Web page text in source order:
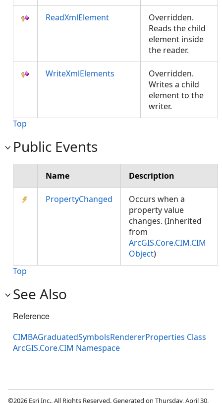
ReadXmlElement
Overridden.
Reads the child
element inside
the reader.
WriteXmlElements
Overridden.
Writes a child
element to the
writer.
Top
Public Events
Name Description
PropertyChanged
Occurs when a
property value
changes. (Inherited
from
ArcGIS.Core.CIM.CIM
Object)
Top
See Also
Reference
CIMBAGraduatedSymbolsRendererProperties Class
ArcGIS.Core.CIM Namespace
©2026 Esri Inc., All Rights Reserved. Generated on Thursday, April 30,